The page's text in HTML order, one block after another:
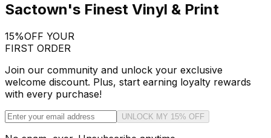
Sactown's Finest Vinyl & Print
15%OFF YOUR
FIRST ORDER
Join our community and unlock your exclusive
welcome discount. Plus, start earning loyalty rewards
with every purchase!
UNLOCK MY 15% OFF